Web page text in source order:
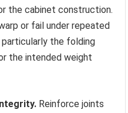
the cabinet construction.
or fail under repeated
particularly the folding
the intended weight
Reinforce joints